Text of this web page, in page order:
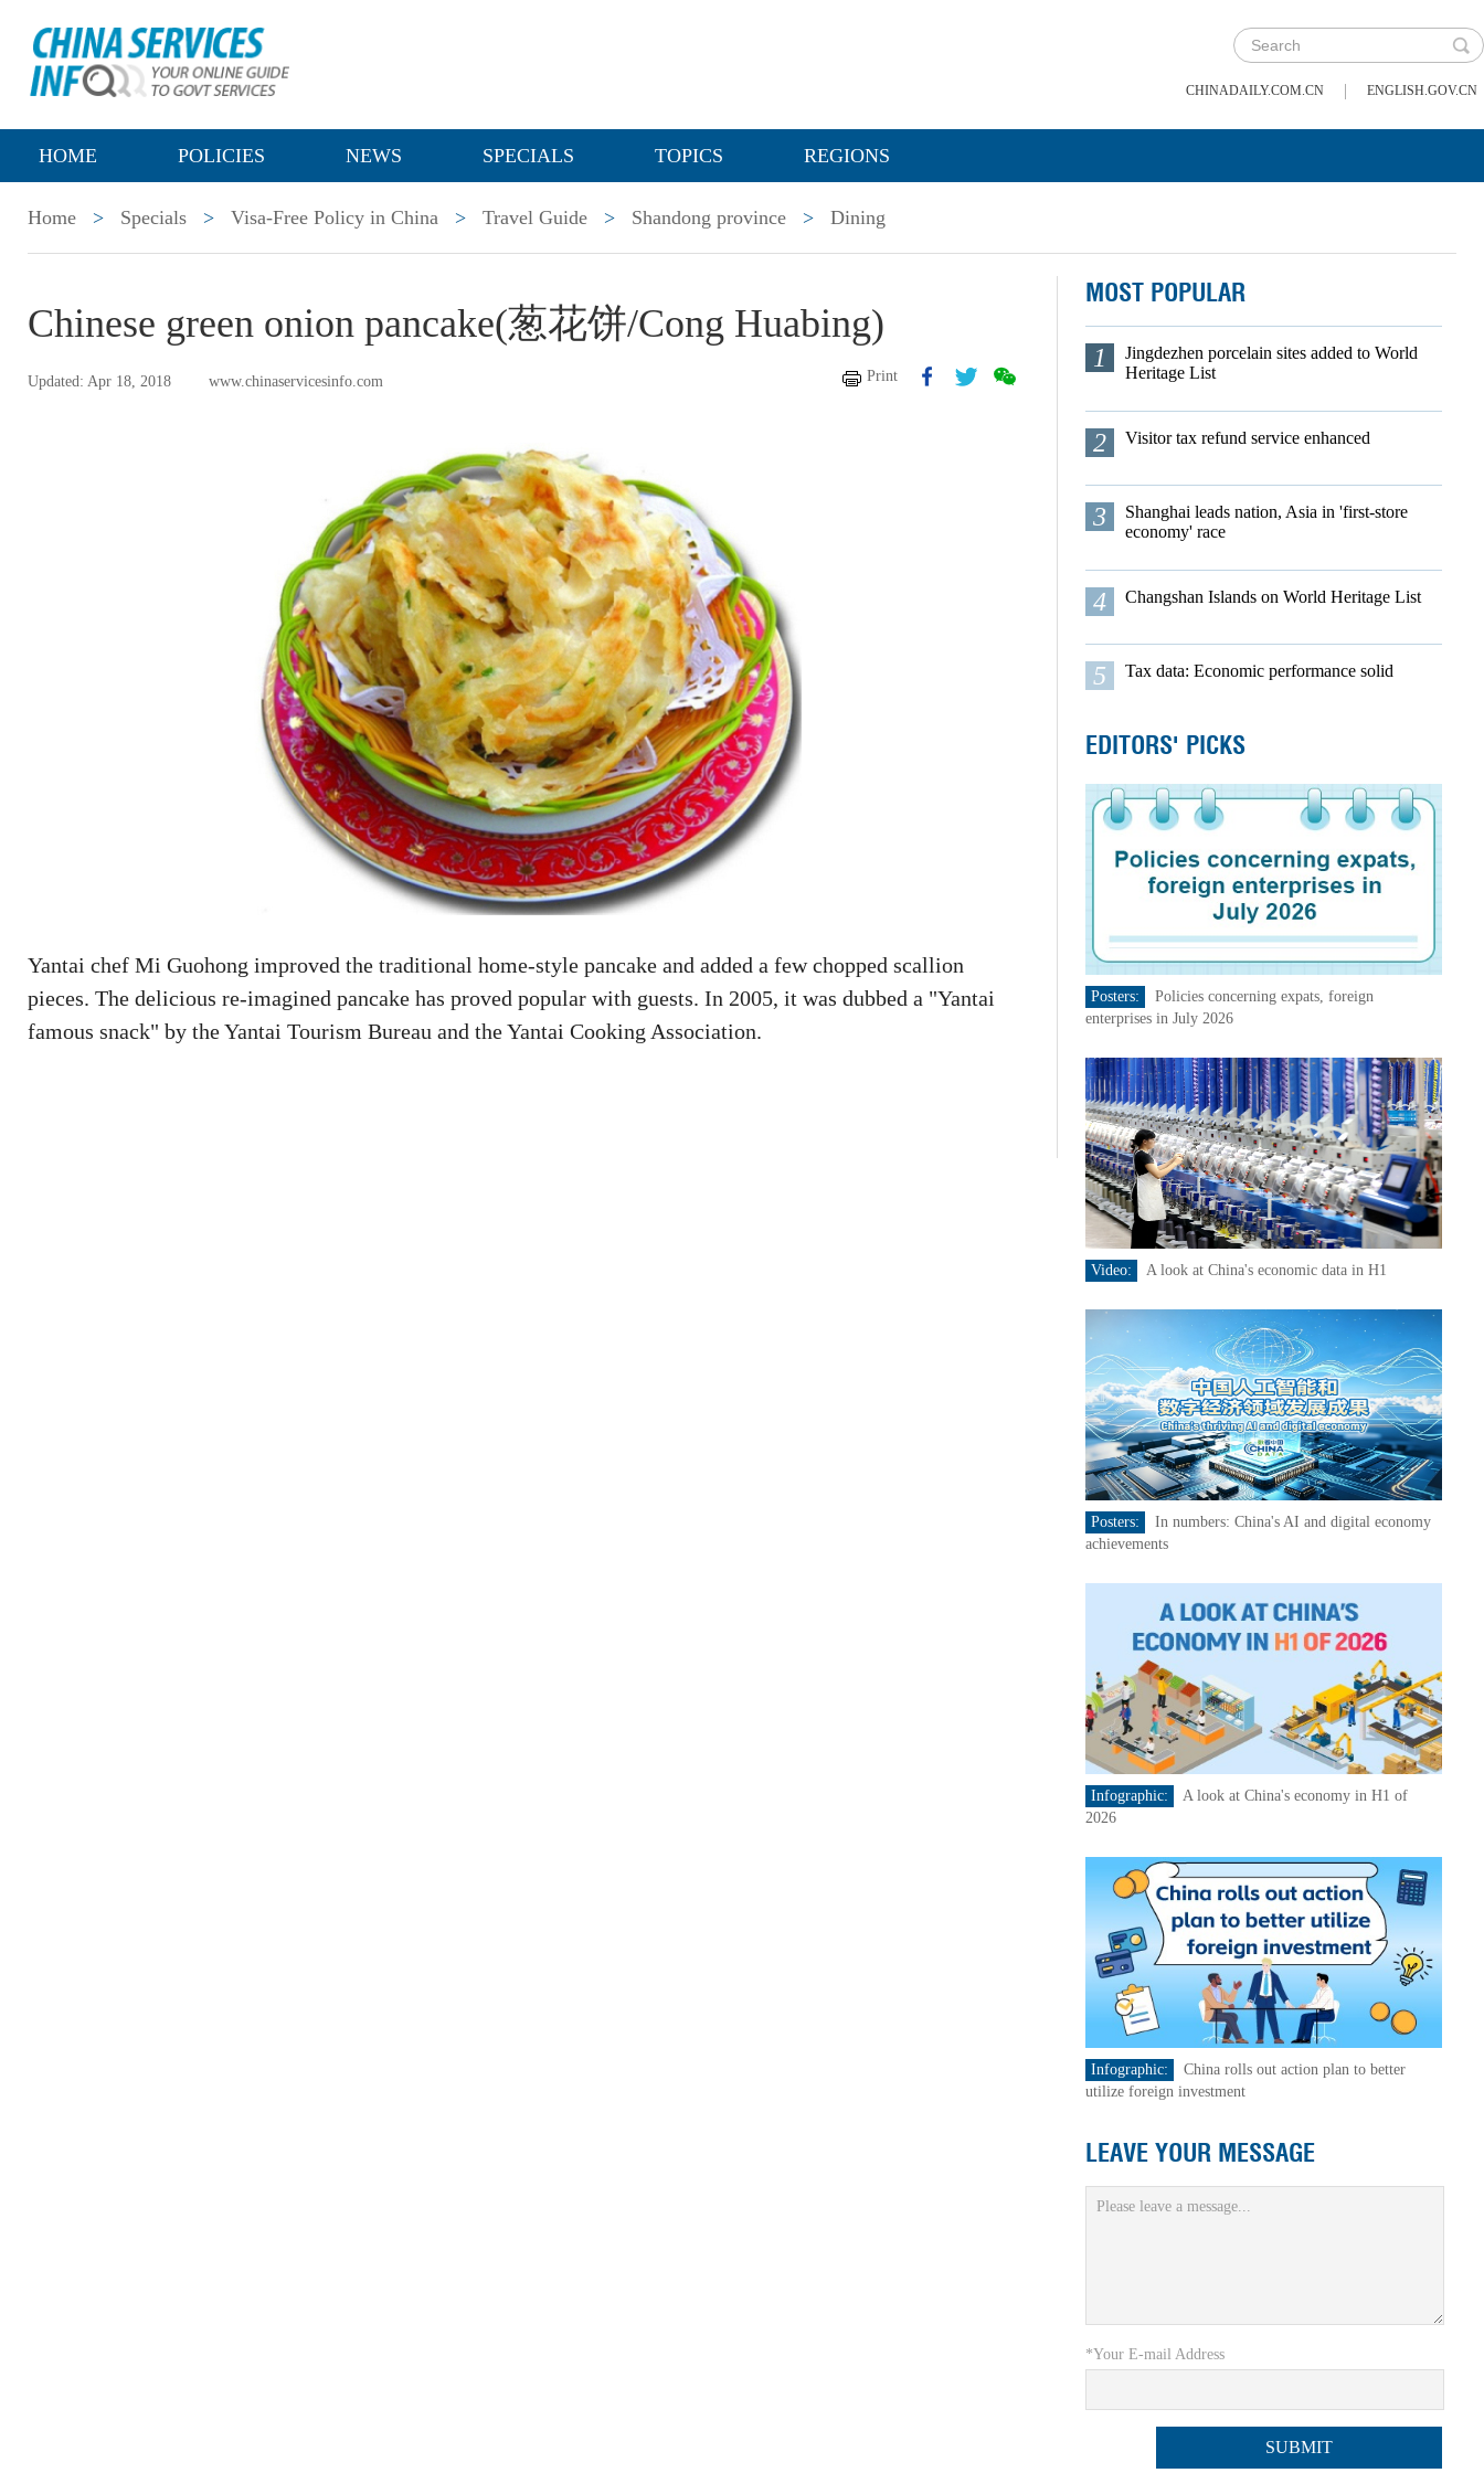
CHINADAILY.COM.CN | ENGLISH.GOV.CN
HOME POLICIES NEWS SPECIALS TOPICS REGIONS
Home > Specials > Visa-Free Policy in China > Travel Guide > Shandong province > Dining
Chinese green onion pancake(葱花饼/Cong Huabing)
Updated: Apr 18, 2018 www.chinaservicesinfo.com Print
Yantai chef Mi Guohong improved the traditional home-style pancake and added a few chopped scallion
pieces. The delicious re-imagined pancake has proved popular with guests. In 2005, it was dubbed a "Yantai
famous snack" by the Yantai Tourism Bureau and the Yantai Cooking Association.
MOST POPULAR
1
Jingdezhen porcelain sites added to World
Heritage List
2 Visitor tax refund service enhanced
3
Shanghai leads nation, Asia in 'first-store
economy' race
4 Changshan Islands on World Heritage List
5 Tax data: Economic performance solid
EDITORS' PICKS
Posters:
Policies concerning expats, foreign
enterprises in July 2026
Video: A look at China's economic data in H1
Posters:
In numbers: China's AI and digital economy
achievements
Infographic:
A look at China's economy in H1 of
2026
Infographic:
China rolls out action plan to better
utilize foreign investment
LEAVE YOUR MESSAGE
*Your E-mail Address